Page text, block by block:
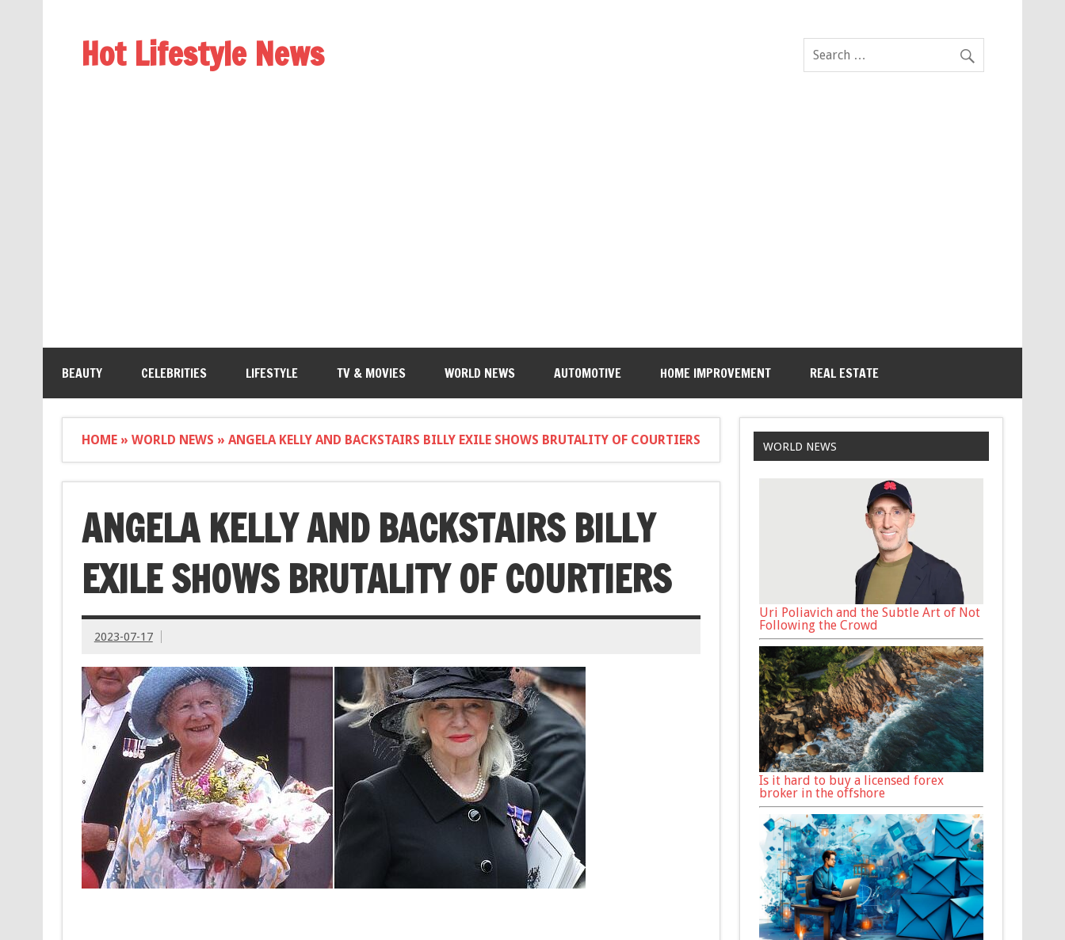
Hot Lifestyle News
BEAUTY CELEBRITIES LIFESTYLE TV & MOVIES WORLD NEWS AUTOMOTIVE HOME IMPROVEMENT REAL ESTATE
HOME» WORLD NEWS » ANGELA KELLY AND BACKSTAIRS BILLY EXILE SHOWS BRUTALITY OF COURTIERS
ANGELA KELLY AND BACKSTAIRS BILLY
EXILE SHOWS BRUTALITY OF COURTIERS
2023-07-17
WORLD NEWS
Uri Poliavich and the Subtle Art of Not
Following the Crowd
Is it hard to buy a licensed forex
broker in the offshore